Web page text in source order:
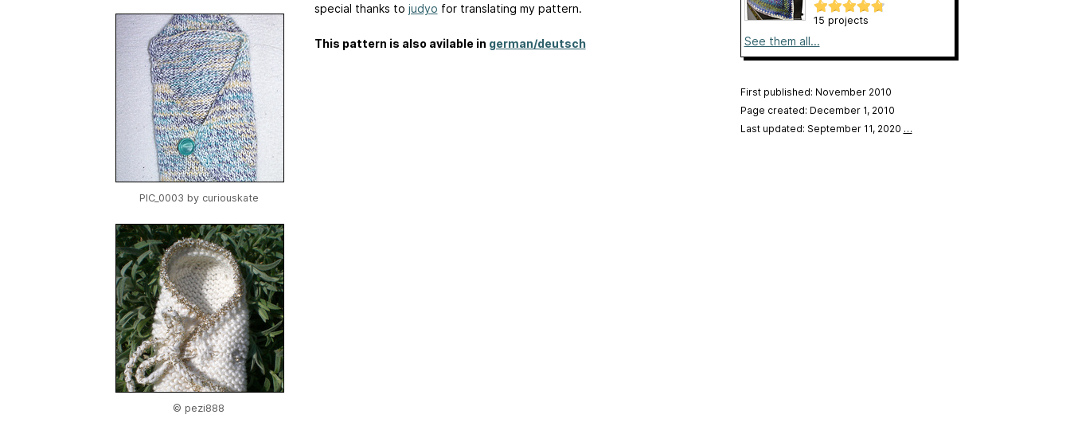
PIC_0003 by curiouskate
© pezi888
special thanks to judyo for translating my pattern.
This pattern is also avilable in german/deutsch
15 projects
See them all...
First published: November 2010
Page created: December 1, 2010
Last updated: September 11, 2020 …